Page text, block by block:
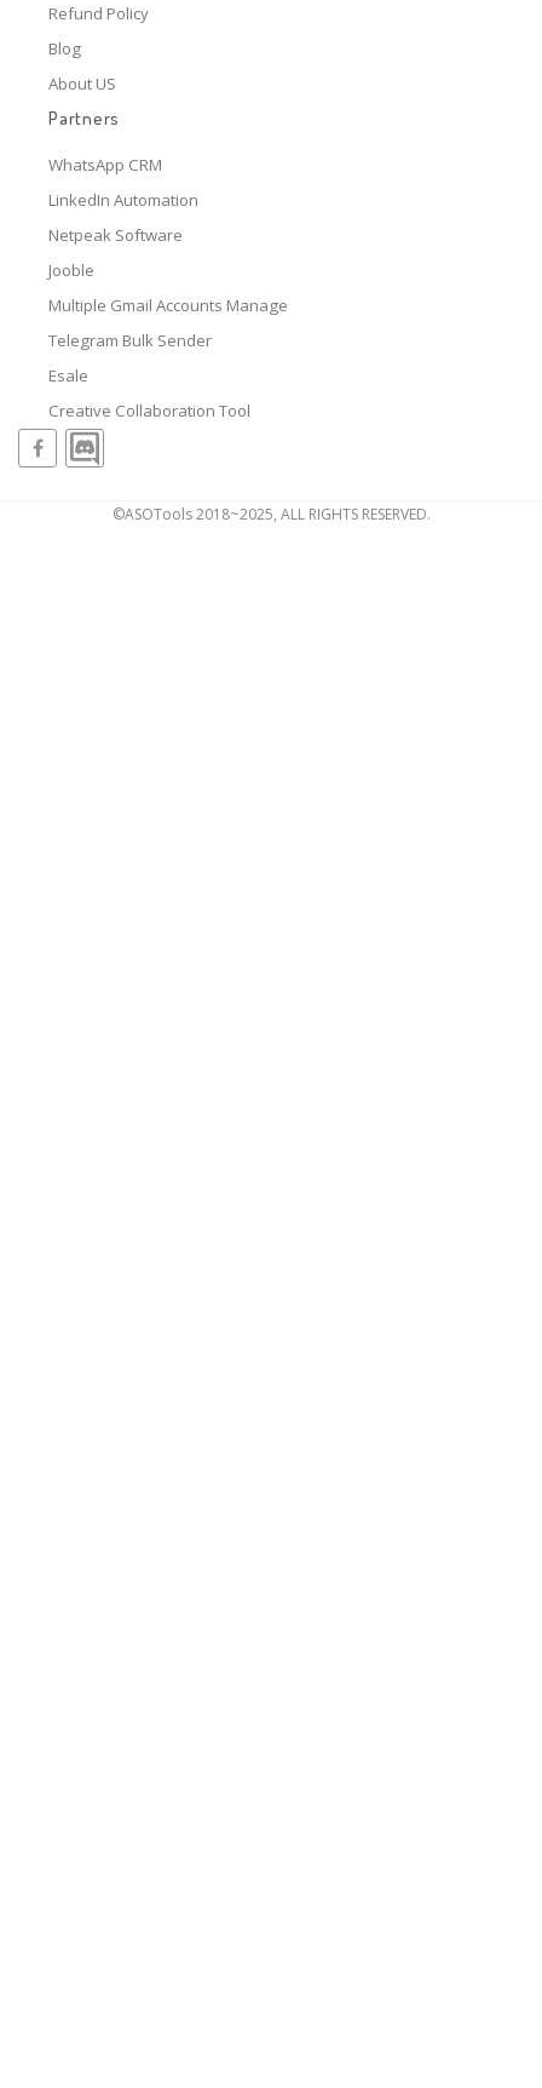
Refund Policy
Blog
About US
Partners
WhatsApp CRM
LinkedIn Automation
Netpeak Software
Jooble
Multiple Gmail Accounts Manage
Telegram Bulk Sender
Esale
Creative Collaboration Tool
©ASOTools 2018~2025, ALL RIGHTS RESERVED.